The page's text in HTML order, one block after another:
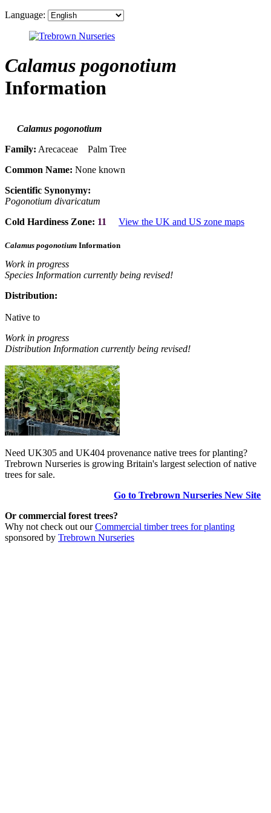
Language:
Calamus pogonotium
Information
Calamus pogonotium
Family: Arecaceae Palm Tree
Common Name: None known
Scientific Synonymy:
Pogonotium divaricatum
Cold Hardiness Zone: 11 View the UK and US zone maps
Calamus pogonotium Information
Work in progress
Species Information currently being revised!
Distribution:
Native to
Work in progress
Distribution Information currently being revised!
Need UK305 and UK404 provenance native trees for planting?
Trebrown Nurseries is growing Britain's largest selection of native
trees for sale.
Go to Trebrown Nurseries New Site
Or commercial forest trees?
Why not check out ourCommercial timber trees for planting
sponsored by Trebrown Nurseries